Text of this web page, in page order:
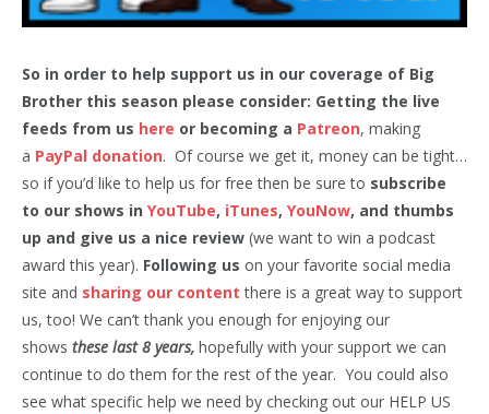
So in order to help support us in our coverage of Big
Brother this season please consider: Getting the live
feeds from us here or becoming a Patreon, making
a PayPal donation. Of course we get it, money can be tight…
so if you’d like to help us for free then be sure to subscribe
to our shows in YouTube, iTunes, YouNow, and thumbs
up and give us a nice review (we want to win a podcast
award this year). Following us on your favorite social media
site and sharing our content there is a great way to support
us, too! We can’t thank you enough for enjoying our
shows these last 8 years, hopefully with your support we can
continue to do them for the rest of the year. You could also
see what specific help we need by checking out our HELP US